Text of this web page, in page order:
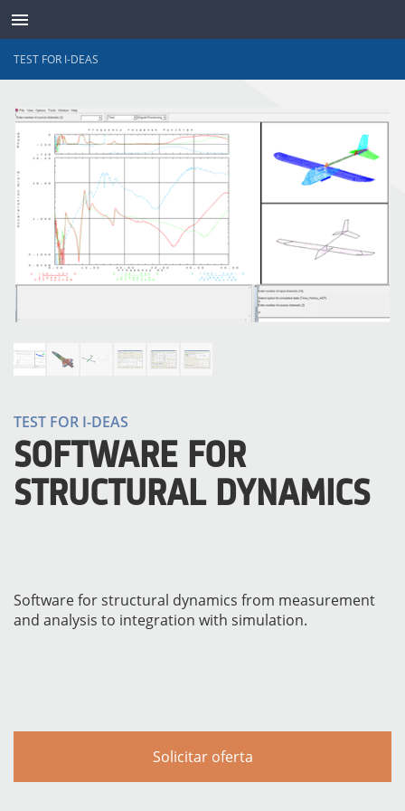
TRANSDUCTORES
TEST FOR I-DEAS
TEST FOR I-DEAS
SOFTWARE FOR
STRUCTURAL DYNAMICS
Software for structural dynamics from measurement
and analysis to integration with simulation.
Solicitar oferta